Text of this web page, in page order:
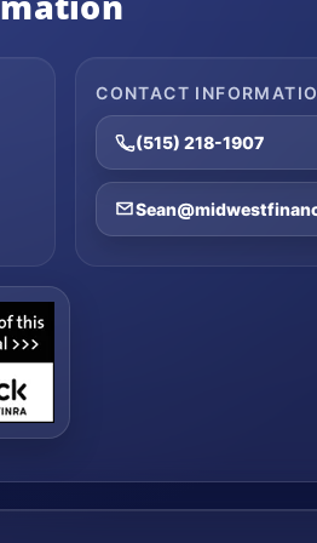
CONTACT
(515) 218-1907